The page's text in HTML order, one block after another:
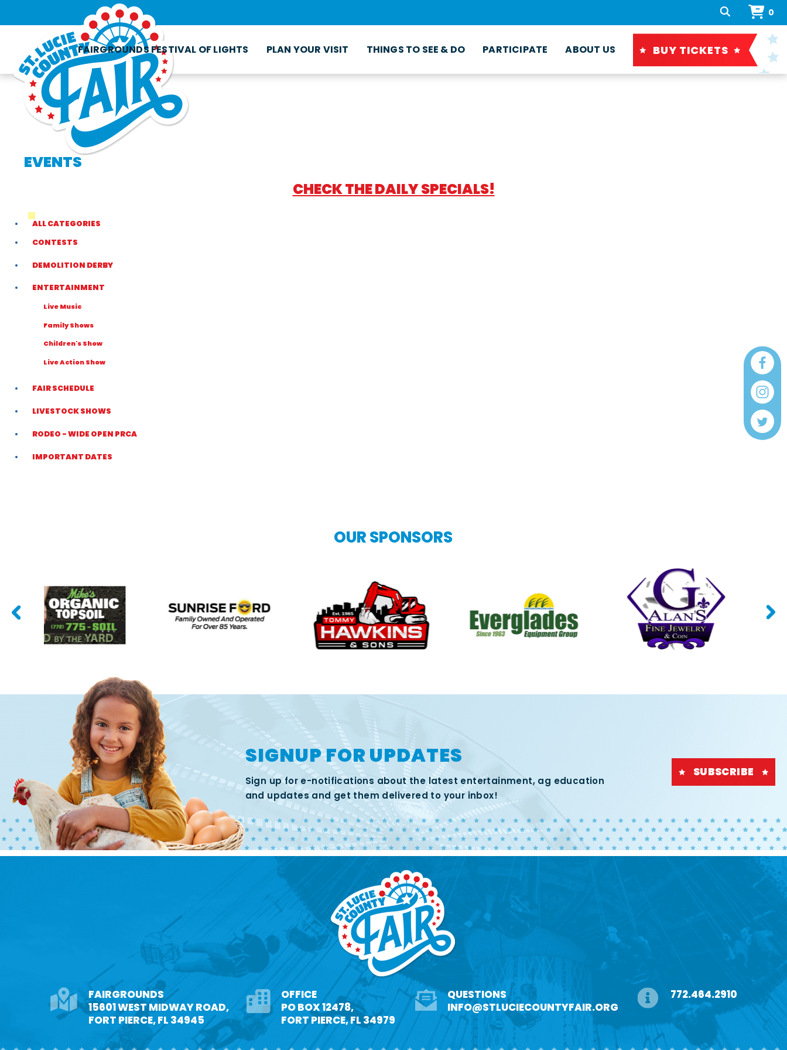
0
FAIRGROUNDS FESTIVAL OF LIGHTS PLAN YOUR VISIT THINGS TO SEE & DO PARTICIPATE ABOUT US BUY TICKETS
EVENTS
CHECK THE DAILY SPECIALS!
ALL CATEGORIES
CONTESTS
DEMOLITION DERBY
ENTERTAINMENT
Live Music
Family Shows
Children's Show
Live Action Show
FAIR SCHEDULE
LIVESTOCK SHOWS
RODEO - WIDE OPEN PRCA
IMPORTANT DATES
OUR SPONSORS
SIGNUP FOR UPDATES
Sign up for e-notifications about the latest entertainment, ag education
and updates and get them delivered to your inbox!
SUBSCRIBE
FAIRGROUNDS
15601 WEST MIDWAY ROAD,
FORT PIERCE, FL 34945
OFFICE
PO BOX 12478,
FORT PIERCE, FL 34979
QUESTIONS
INFO@STLUCIECOUNTYFAIR.ORG
772.464.2910